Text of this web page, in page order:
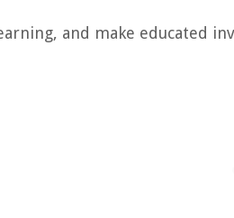
and make educated